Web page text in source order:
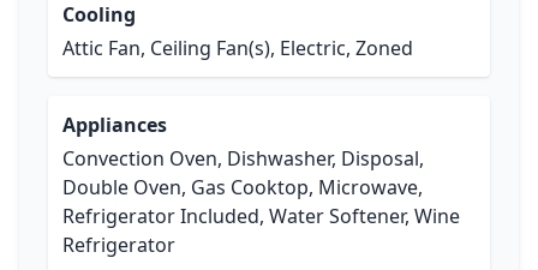
Cooling
Attic Fan, Ceiling Fan(s), Electric, Zoned
Appliances
Convection Oven, Dishwasher, Disposal,
Double Oven, Gas Cooktop, Microwave,
Refrigerator Included, Water Softener, Wine
Refrigerator